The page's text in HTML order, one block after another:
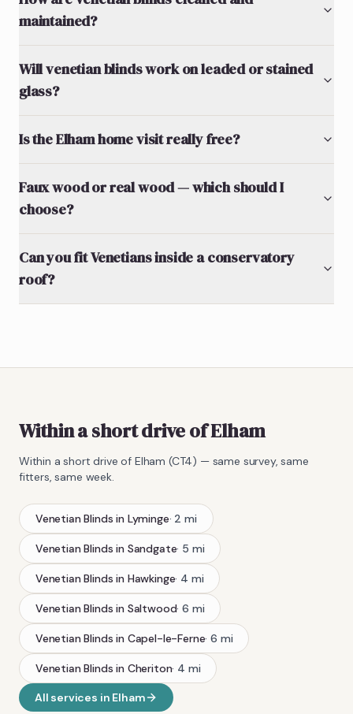
maintained?
Will venetian blinds work on leaded or stained
glass?
Is the Elham home visit really free?
Faux wood or real wood — which should I
choose?
Can you fit Venetians inside a conservatory
roof?
Within a short drive of Elham
Within a short drive of Elham (CT4) — same survey, same
fitters, same week.
Venetian Blinds in Lyminge· 2 mi
Venetian Blinds in Sandgate· 5 mi
Venetian Blinds in Hawkinge· 4 mi
Venetian Blinds in Saltwood·6 mi
Venetian Blinds in Capel-le-Ferne·6 mi
Venetian Blinds in Cheriton· 4 mi
All services in Elham